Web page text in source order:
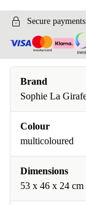
Secure payments
Brand
Sophie La
Colour
multicoloured
Dimensions
53 x 46 x 24 cm